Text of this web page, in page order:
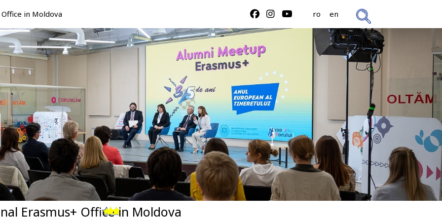
in Moldova ro en
Erasmus+ Office in Moldova